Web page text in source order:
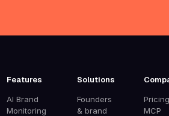
Features
AI Brand
Monitoring
Solutions
Founders
& brand
Pricing
MCP